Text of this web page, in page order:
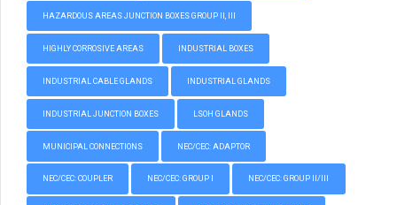
HAZARDOUS AREAS JUNCTION BOXES GROUP II, III
HIGHLY CORROSIVE AREAS INDUSTRIAL BOXES
INDUSTRIAL CABLE GLANDS INDUSTRIAL GLANDS
INDUSTRIAL JUNCTION BOXES LSOH GLANDS
MUNICIPAL CONNECTIONS NEC/CEC: ADAPTOR
NEC/CEC: COUPLER NEC/CEC: GROUP I NEC/CEC: GROUP II/III